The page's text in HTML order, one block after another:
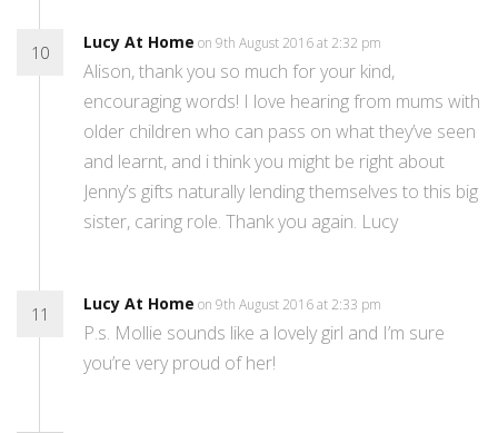
10
Lucy At Home on 9th August 2016 at 2:32 pm
Alison, thank you so much for your kind,
encouraging words! I love hearing from mums with
older children who can pass on what they’ve seen
and learnt, and i think you might be right about
Jenny’s gifts naturally lending themselves to this big
sister, caring role. Thank you again. Lucy
11
Lucy At Home on 9th August 2016 at 2:33 pm
P.s. Mollie sounds like a lovely girl and I’m sure
you’re very proud of her!